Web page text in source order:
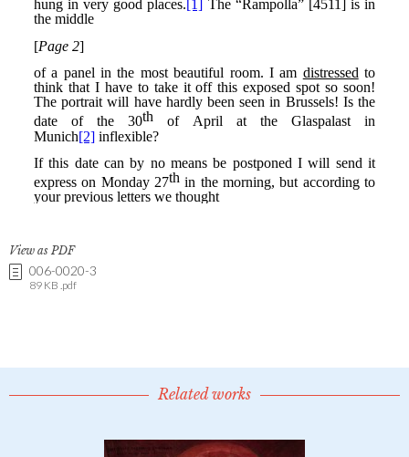
View as PDF
006-0020-3
89 KB .pdf
Related works